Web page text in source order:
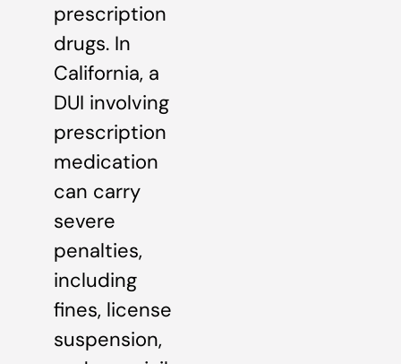
prescription
drugs. In
California, a
DUI involving
prescription
medication
can carry
severe
penalties,
including
fines, license
suspension,